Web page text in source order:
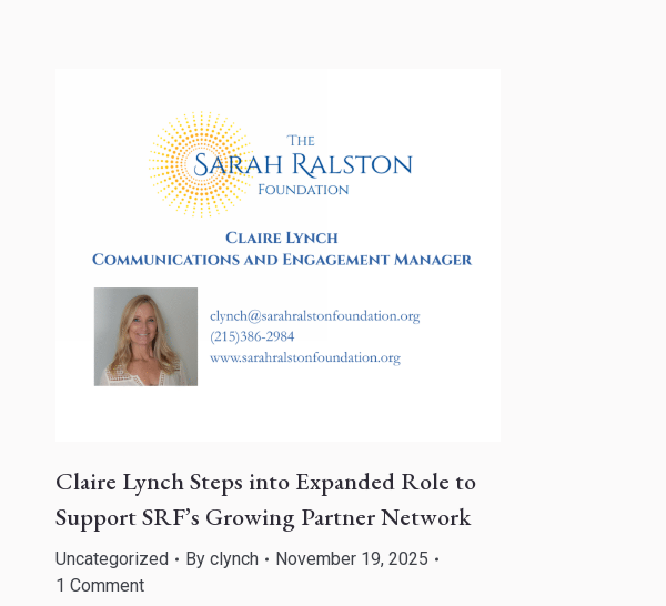
Claire Lynch Steps into Expanded Role to
Support SRF’s Growing Partner Network
Uncategorized By clynch
November 19, 2025
1 Comment